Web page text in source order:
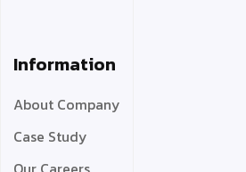
Information
About Company
Case Study